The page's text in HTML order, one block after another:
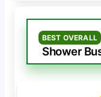
BEST OVERALL
Shower